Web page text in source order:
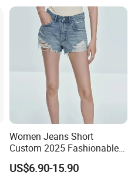
Women Jeans Short
Custom 2025 Fashionable
Women's Summer New
Loose Fit Casual Jeans
US$6.90-15.90